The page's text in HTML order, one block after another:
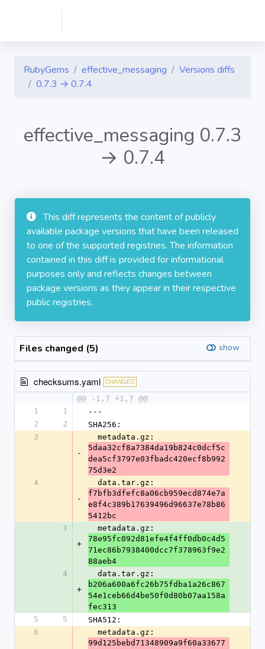
RubyGems effective_messaging
Versions diffs
0.7.3 → 0.7.4
effective_messaging 0.7.3
→ 0.7.4
This diff represents the content of publicly
available package versions that have been released
to one of the supported registries. The information
contained in this diff is provided for informational
purposes only and reflects changes between
package versions as they appear in their respective
public registries.
Files changed (5) show
checksums.yaml CHANGED
@@ -1,7 +1,7 @@
1
1
---
2
2
SHA256:
3
-
  metadata.gz:
5daa32cf8a7384da19b824c0dcf5c
dea5cf3797e03fbadc420ecf8b992
75d3e2
4
-
  data.tar.gz:
f7bfb3dfefc8a06cb959ecd874e7a
e8f4c389b17639496d96637e78b86
5412bc
3
+
  metadata.gz:
78e95fc092d81efe4f4ff0db0c4d5
71ec86b7938400dcc7f378963f9e2
88aeb4
4
+
  data.tar.gz:
b206a600a6fc26b75fdba1a26c867
54e1ceb66d4be50f0d80b07aa158a
fec313
5
5
SHA512:
6
  metadata.gz:
99d125bebd71348909a9f60a33677